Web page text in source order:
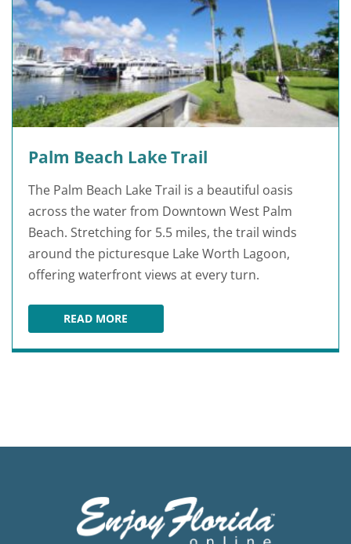
Palm Beach Lake Trail
The Palm Beach Lake Trail is a beautiful oasis
across the water from Downtown West Palm
Beach. Stretching for 5.5 miles, the trail winds
around the picturesque Lake Worth Lagoon,
offering waterfront views at every turn.
READ MOREPALM BEACH LAKE TRAIL